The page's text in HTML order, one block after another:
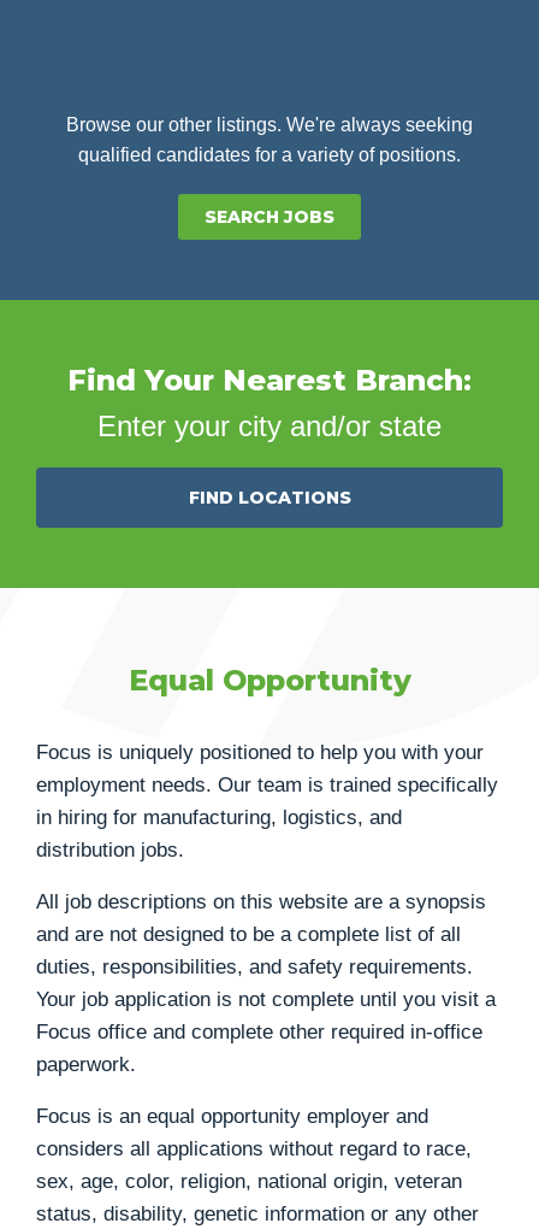
Browse our other listings. We're always seeking
qualified candidates for a variety of positions.
SEARCH JOBS
Find Your Nearest Branch:
Enter your city and/or state
FIND LOCATIONS
Equal Opportunity
Focus is uniquely positioned to help you with your
employment needs. Our team is trained specifically
in hiring for manufacturing, logistics, and
distribution jobs.
All job descriptions on this website are a synopsis
and are not designed to be a complete list of all
duties, responsibilities, and safety requirements.
Your job application is not complete until you visit a
Focus office and complete other required in-office
paperwork.
Focus is an equal opportunity employer and
considers all applications without regard to race,
sex, age, color, religion, national origin, veteran
status, disability, genetic information or any other